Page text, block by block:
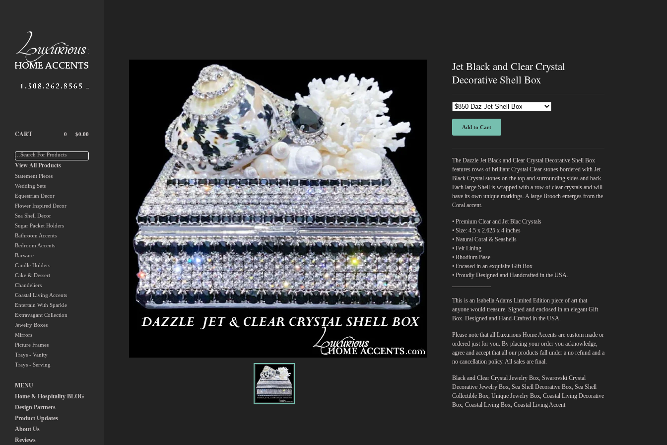
CART $0.00
0
…Search For Products
View All Products
Statement Pieces
Wedding Sets
Equestrian Decor
Flower Inspired Decor
Sea Shell Decor
Sugar Packet Holders
Bathroom Accents
Bedroom Accents
Barware
Candle Holders
Cake & Dessert
Chandeliers
Coastal Living Accents
Entertain With Sparkle
Extravagant Collection
Jewelry Boxes
Mirrors
Picture Frames
Trays - Vanity
Trays - Serving
MENU
Home & Hospitality BLOG
Design Partners
Product Updates
About Us
Reviews
Jet Black and Clear Crystal
Decorative Shell Box
Add to Cart
The Dazzle Jet Black and Clear Crystal Decorative Shell Box
features rows of brilliant Crystal Clear stones bordered with Jet
Black Crystal stones on the top and surrounding sides and back.
Each large Shell is wrapped with a row of clear crystals and will
have its own unique markings. A large Brooch emerges from the
Coral accent.
• Premium Clear and Jet Blac Crystals
• Size: 4.5 x 2.625 x 4 inches
• Natural Coral & Seashells
• Felt Lining
• Rhodium Base
• Encased in an exquisite Gift Box
• Proudly Designed and Handcrafted in the USA.
This is an Isabella Adams Limited Edition piece of art that
anyone would treasure. Signed and enclosed in an elegant Gift
Box. Designed and Hand-Crafted in the USA.
Please note that all Luxurious Home Accents are custom made or
ordered just for you. By placing your order you acknowledge,
agree and accept that all our products fall under a no refund and a
no cancellation policy. All sales are final.
Black and Clear Crystal Jewelry Box, Swarovski Crystal
Decorative Jewelry Box, Sea Shell Decorative Box, Sea Shell
Collectible Box, Unique Jewelry Box, Coastal Living Decorative
Box, Coastal Living Box, Coastal Living Accent